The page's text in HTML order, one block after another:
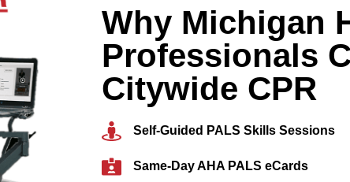
Why Michigan
Professionals
Citywide CPR
Self-Guided PALS Skills Sessions
Same-Day AHA PALS eCards